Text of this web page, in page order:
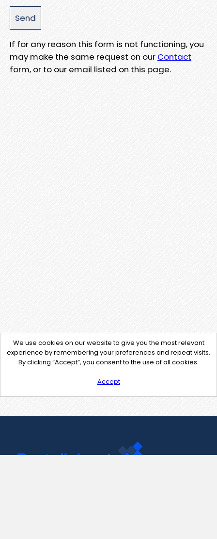
If for any reason this form is not functioning, you
may make the same request on our Contact
form, or to our email listed on this page.
We use cookies on our website to give you the most relevant
experience by remembering your preferences and repeat visits.
By clicking “Accept”, you consent to the use of all cookies.
Accept